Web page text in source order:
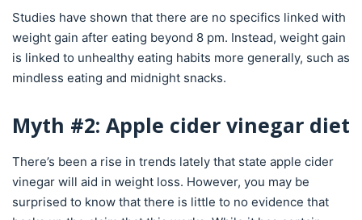
Studies have shown that there are no specifics linked with
weight gain after eating beyond 8 pm. Instead, weight gain
is linked to unhealthy eating habits more generally, such as
mindless eating and midnight snacks.
Myth #2: Apple cider vinegar diet
There’s been a rise in trends lately that state apple cider
vinegar will aid in weight loss. However, you may be
surprised to know that there is little to no evidence that